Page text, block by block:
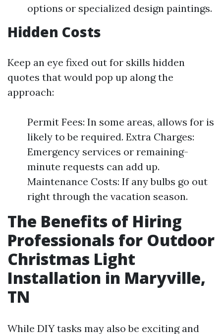
options or specialized design paintings.
Hidden Costs
Keep an eye fixed out for skills hidden
quotes that would pop up along the
approach:
Permit Fees: In some areas, allows for is
likely to be required. Extra Charges:
Emergency services or remaining-
minute requests can add up.
Maintenance Costs: If any bulbs go out
right through the vacation season.
The Benefits of Hiring
Professionals for Outdoor
Christmas Light
Installation in Maryville,
TN
While DIY tasks may also be exciting and